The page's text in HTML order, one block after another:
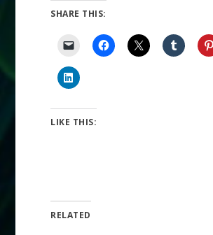
SHARE THIS:
LIKE THIS:
RELATED